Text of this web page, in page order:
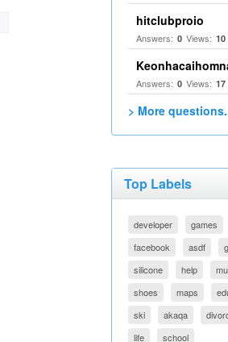
hitclubproio
Answers: 0 Views: 10
Answers: 0 Views: 17
> More
Top Labels
developer games
facebook
asdf
silicone
help
shoes
maps
ski
akaqa
life
school